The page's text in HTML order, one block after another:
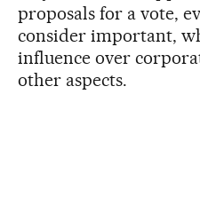
proposals for a vote,
consider important,
influence over
other aspects.